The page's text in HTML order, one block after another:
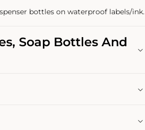
bottles on waterproof labels/ink.
Soap Bottles And